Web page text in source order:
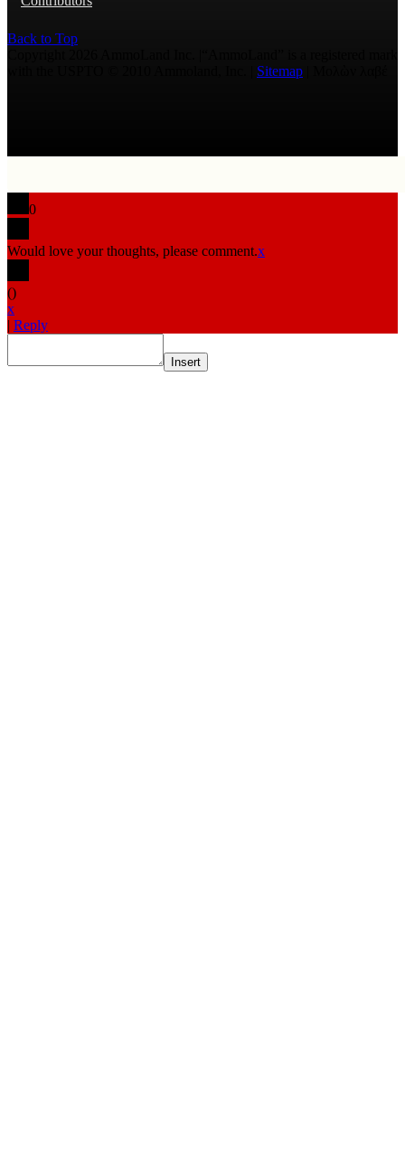
Back to Top
Sitemap
0
Would love your thoughts, please comment.x
()
x
| Reply
Insert